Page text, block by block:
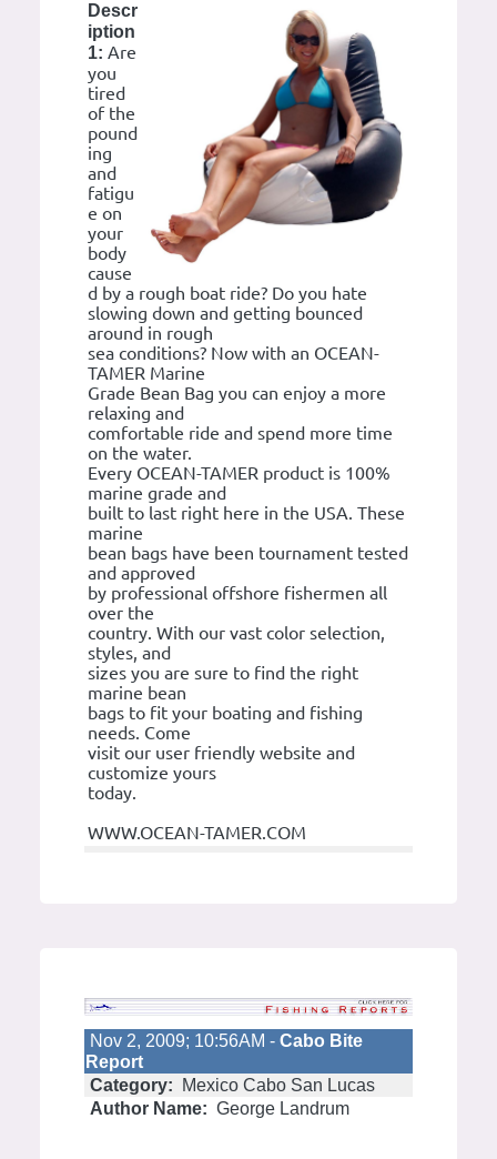
Descr
iption
1: Are
you
tired
of the
pound
ing
and
fatigu
e on
your
body
cause
d by a rough boat ride? Do you hate
slowing down and getting bounced
around in rough
sea conditions? Now with an OCEAN-
TAMER Marine
Grade Bean Bag you can enjoy a more
relaxing and
comfortable ride and spend more time
on the water.
Every OCEAN-TAMER product is 100%
marine grade and
built to last right here in the USA. These
marine
bean bags have been tournament tested
and approved
by professional offshore fishermen all
over the
country. With our vast color selection,
styles, and
sizes you are sure to find the right
marine bean
bags to fit your boating and fishing
needs. Come
visit our user friendly website and
customize yours
today.
WWW.OCEAN-TAMER.COM
Nov 2, 2009; 10:56AM - Cabo Bite
Report
Category:
Mexico Cabo San Lucas
Author Name: George Landrum